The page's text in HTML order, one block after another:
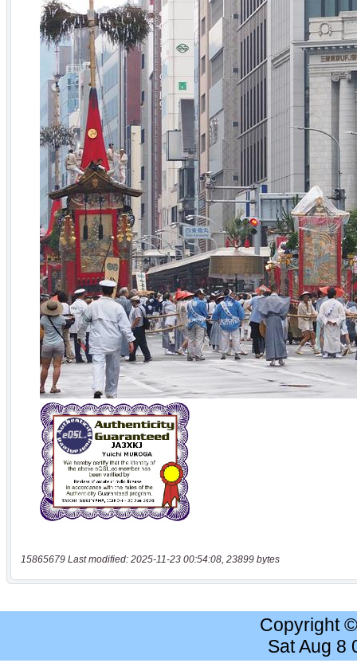
15865679 Last modified: 2025-11-23 00:54:08, 23899 bytes
Copyright
Sat Aug 8